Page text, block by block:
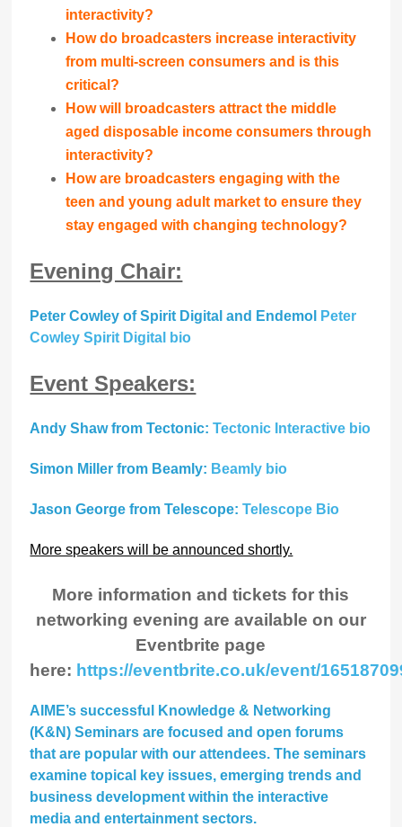
interactivity?
How do broadcasters increase interactivity
from multi-screen consumers and is this
critical?
How will broadcasters attract the middle
aged disposable income consumers through
interactivity?
How are broadcasters engaging with the
teen and young adult market to ensure they
stay engaged with changing technology?
Evening Chair:
Peter Cowley of Spirit Digital and Endemol
Peter
Cowley Spirit Digital bio
Event Speakers:
Andy Shaw from Tectonic: Tectonic Interactive bio
Simon Miller from Beamly: Beamly bio
Jason George from Telescope:Telescope Bio
More speakers will be announced shortly.
More information and tickets for this
networking evening are available on our
Eventbrite page
here: https://eventbrite.co.uk/event/
AIME’s successful Knowledge & Networking
(K&N) Seminars are focused and open forums
that are popular with our attendees. The seminars
examine topical key issues, emerging trends and
business development within the interactive
media and entertainment sectors.